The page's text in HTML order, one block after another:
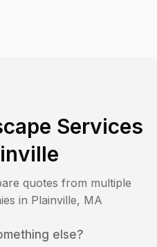
Services
quotes from multiple
in Plainville, MA
else?